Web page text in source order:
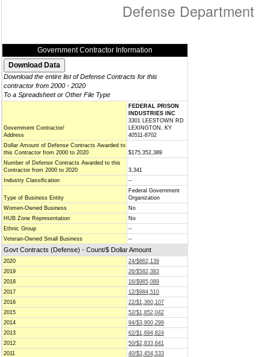
Defense Department
Government Contractor Information
Download the entire list of Defense Contracts for this
contractor from 2000 - 2020
To a Spreadsheet or Other File Type
Government Contractor/
Address
FEDERAL PRISON
INDUSTRIES INC
3301 LEESTOWN RD
LEXINGTON, KY
40511-8702
Dollar Amount of Defense Contracts Awarded to
this Contractor from 2000 to 2020
$175,352,389
Number of Defense Contracts Awarded to this
Contractor from 2000 to 2020
3,341
Industry Classification
--
Type of Business Entity
Federal Government
Organization
Women-Owned Business
No
HUB Zone Representation
No
Ethnic Group
--
Veteran-Owned Small Business
--
Govt Contracts (Defense) - Count/$ Dollar Amount
2020
24/$862,139
2019
26/$582,383
2018
16/$985,089
2017
12/$984,510
2016
22/$1,360,107
2015
52/$1,852,042
2014
94/$3,900,299
2013
62/$1,694,824
2012
50/$2,833,641
2011
40/$3,454,533